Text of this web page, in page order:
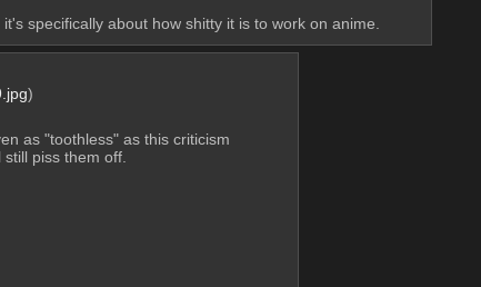
specifically about how shitty it is to work on anime.
)
as "toothless" as this criticism
piss them off.